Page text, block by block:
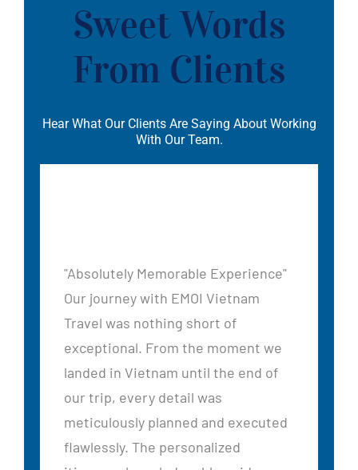
Sweet Words
From Clients
Hear What Our Clients Are Saying About Working
With Our Team.
"Absolutely Memorable Experience"
Our journey with EMOI Vietnam
Travel was nothing short of
exceptional. From the moment we
landed in Vietnam until the end of
our trip, every detail was
meticulously planned and executed
flawlessly. The personalized